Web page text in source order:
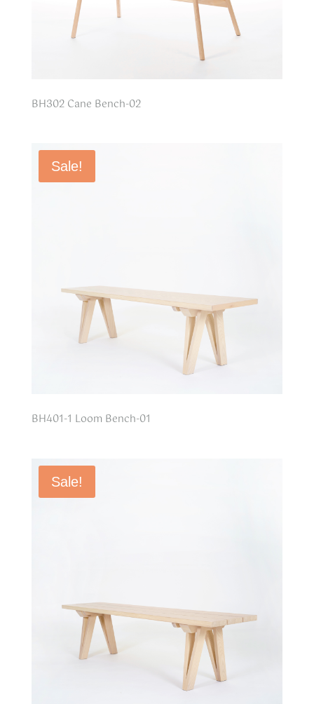
BH302 Cane Bench-02
Sale!
BH401-1 Loom Bench-01
Sale!